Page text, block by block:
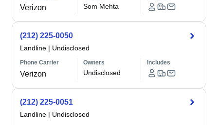
Verizon Som Mehta
(212) 225-0050
Landline | Undisclosed
Phone Carrier
Verizon
Owners
Undisclosed
Includes
(212) 225-0051
Landline | Undisclosed